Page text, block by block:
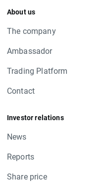
About us
The company
Ambassador
Trading Platform
Contact
Investor relations
News
Reports
Share price